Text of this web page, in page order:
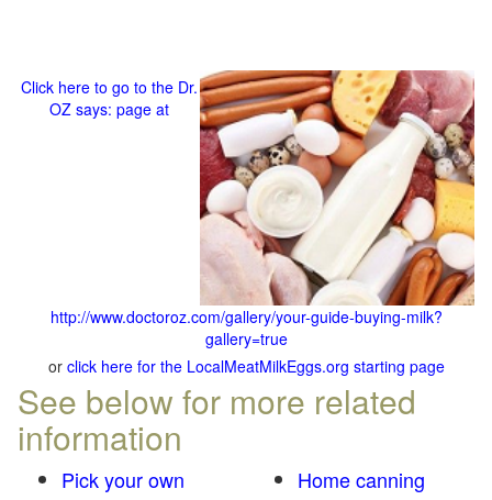
Click here to go to the Dr.
OZ says: page at
http://www.doctoroz.com/gallery/your-guide-buying-milk?
gallery=true
or click here for the LocalMeatMilkEggs.org starting page
See below for more related
information
Pick your own
Home canning